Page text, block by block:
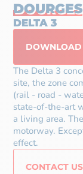
DOURGES
DELTA 3
The Delta 3
site, the zone
(rail - road -
state-of-the-art
a living area.
motorway.
effect.
CONTACT US